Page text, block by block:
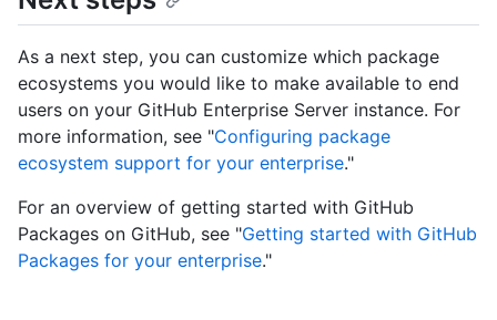
As a next step, you can customize which package
ecosystems you would like to make available to end
users on your GitHub Enterprise Server instance. For
more information, see "Configuring package
ecosystem support for your enterprise."
For an overview of getting started with GitHub
Packages on GitHub, see "Getting started with GitHub
Packages for your enterprise."